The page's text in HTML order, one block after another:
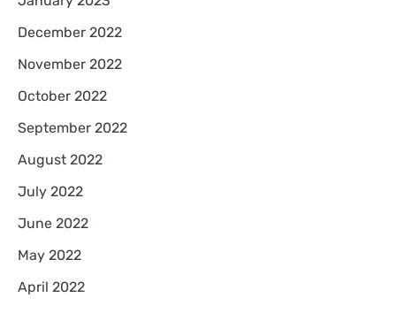
December 2022
November 2022
October 2022
September 2022
August 2022
July 2022
June 2022
May 2022
April 2022